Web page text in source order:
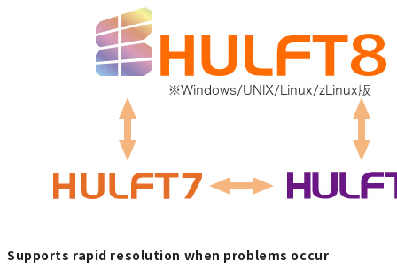
Supports rapid resolution when problems occur